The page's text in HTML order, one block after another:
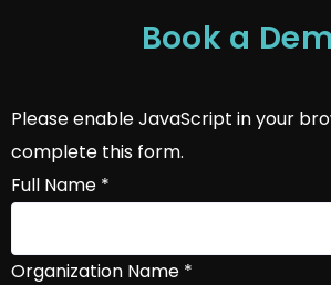
Book a
Please enable JavaScript in your
complete this form.
Full Name *
Organization Name *